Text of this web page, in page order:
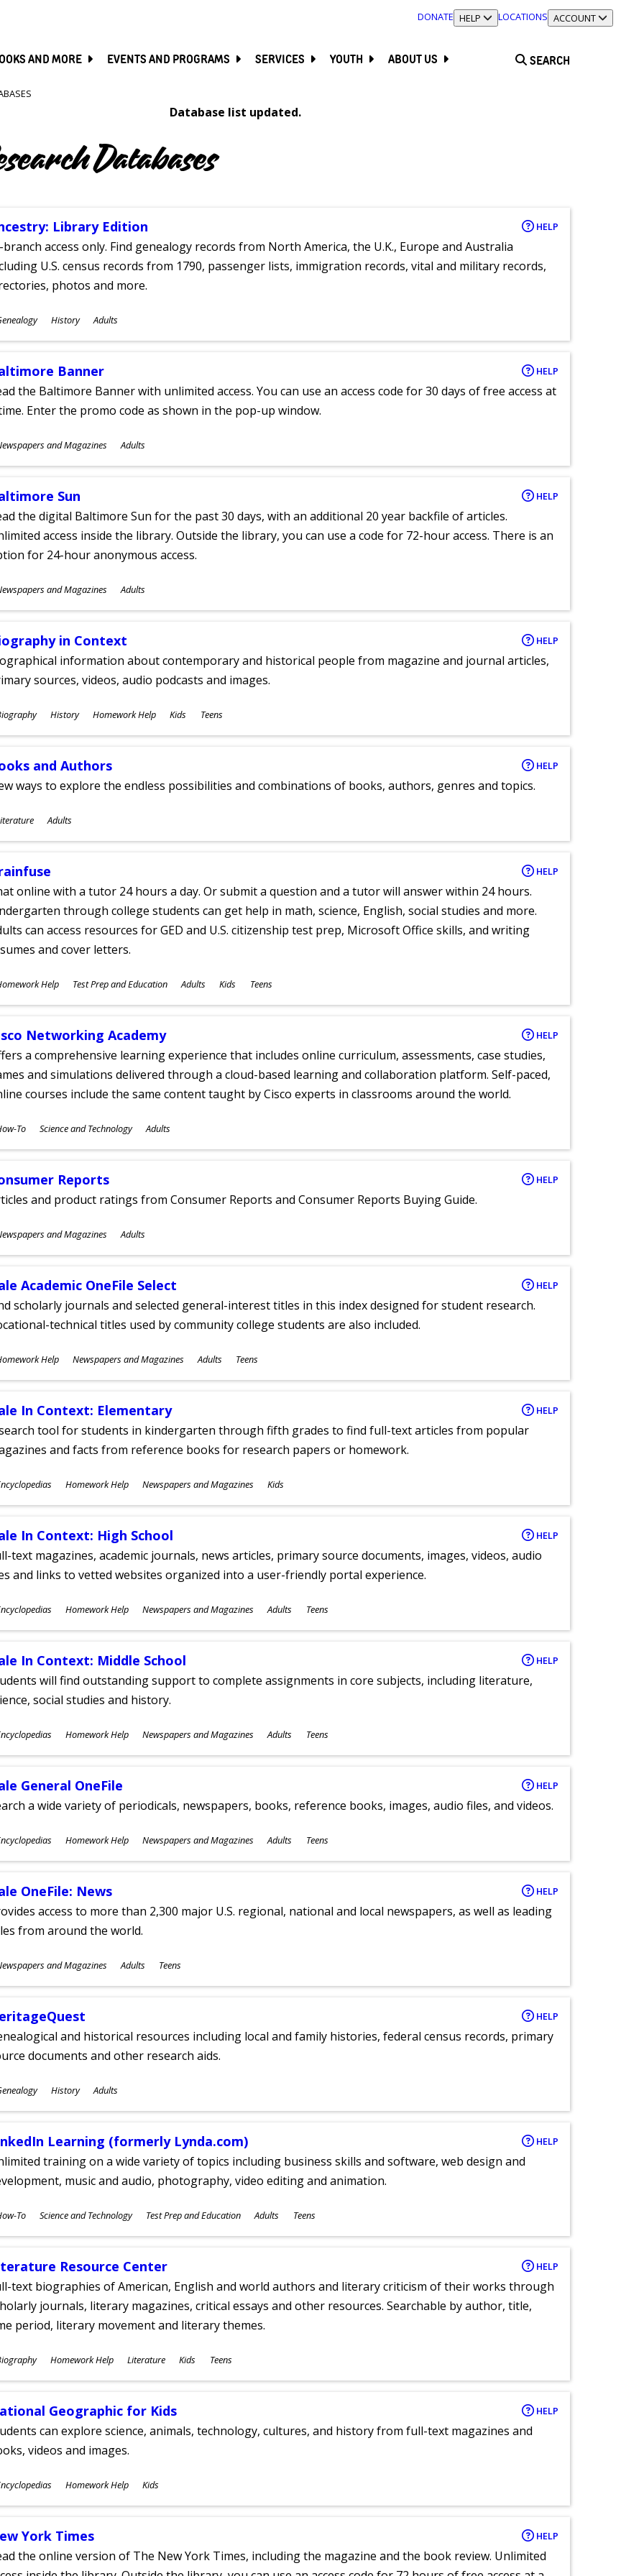
DONATE TOGGLE SECTION
HELP LOCATIONS TOGGLE SECTION
ACCOUNT
AND MORE EVENTS AND PROGRAMS SERVICES YOUTH ABOUT US SEARCH
Database list updated.
Databases
Library Edition HELP
branch access only. Find genealogy records from North America, the U.K., Europe and Australia
U.S. census records from 1790, passenger lists, immigration records, vital and military records,
photos and more.
History Adults
Banner HELP
the Baltimore Banner with unlimited access. You can use an access code for 30 days of free access at
Enter the promo code as shown in the pop-up window.
and Magazines Adults
Sun HELP
the digital Baltimore Sun for the past 30 days, with an additional 20 year backfile of articles.
access inside the library. Outside the library, you can use a code for 72-hour access. There is an
for 24-hour anonymous access.
and Magazines Adults
in Context HELP
information about contemporary and historical people from magazine and journal articles,
sources, videos, audio podcasts and images.
History Homework Help Kids Teens
and Authors HELP
ways to explore the endless possibilities and combinations of books, authors, genres and topics.
Adults
HELP
online with a tutor 24 hours a day. Or submit a question and a tutor will answer within 24 hours.
through college students can get help in math, science, English, social studies and more.
can access resources for GED and U.S. citizenship test prep, Microsoft Office skills, and writing
and cover letters.
Help Test Prep and Education Adults Kids Teens
Networking Academy HELP
a comprehensive learning experience that includes online curriculum, assessments, case studies,
and simulations delivered through a cloud-based learning and collaboration platform. Self-paced,
courses include the same content taught by Cisco experts in classrooms around the world.
To Science and Technology Adults
Reports HELP
and product ratings from Consumer Reports and Consumer Reports Buying Guide.
and Magazines Adults
Academic OneFile Select HELP
scholarly journals and selected general-interest titles in this index designed for student research.
technical titles used by community college students are also included.
Help Newspapers and Magazines Adults Teens
In Context: Elementary HELP
tool for students in kindergarten through fifth grades to find full-text articles from popular
and facts from reference books for research papers or homework.
Homework Help Newspapers and Magazines Kids
In Context: High School HELP
text magazines, academic journals, news articles, primary source documents, images, videos, audio
and links to vetted websites organized into a user-friendly portal experience.
Homework Help Newspapers and Magazines Adults Teens
In Context: Middle School HELP
will find outstanding support to complete assignments in core subjects, including literature,
social studies and history.
Homework Help Newspapers and Magazines Adults Teens
General OneFile HELP
a wide variety of periodicals, newspapers, books, reference books, images, audio files, and videos.
Homework Help Newspapers and Magazines Adults Teens
OneFile: News HELP
access to more than 2,300 major U.S. regional, national and local newspapers, as well as leading
from around the world.
and Magazines Adults Teens
HELP
and historical resources including local and family histories, federal census records, primary
documents and other research aids.
History Adults
Learning (formerly Lynda.com) HELP
training on a wide variety of topics including business skills and software, web design and
music and audio, photography, video editing and animation.
To Science and Technology Test Prep and Education Adults Teens
Resource Center HELP
text biographies of American, English and world authors and literary criticism of their works through
journals, literary magazines, critical essays and other resources. Searchable by author, title,
period, literary movement and literary themes.
Homework Help Literature Kids Teens
Geographic for Kids HELP
can explore science, animals, technology, cultures, and history from full-text magazines and
videos and images.
Homework Help Kids
York Times HELP
the online version of The New York Times, including the magazine and the book review. Unlimited